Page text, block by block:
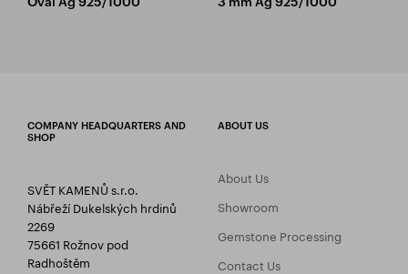
COMPANY HEADQUARTERS AND
SHOP
SVĚT KAMENŮ s.r.o.
Nábřeží Dukelských hrdinů
2269
75661 Rožnov pod
Radhoštěm
ABOUT US
About Us
Showroom
Gemstone Processing
Contact Us